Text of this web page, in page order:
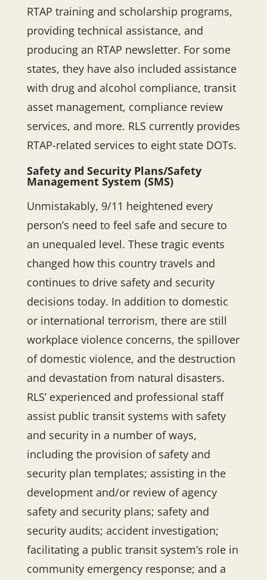
RTAP training and scholarship programs,
providing technical assistance, and
producing an RTAP newsletter. For some
states, they have also included assistance
with drug and alcohol compliance, transit
asset management, compliance review
services, and more. RLS currently provides
RTAP-related services to eight state DOTs.
Safety and Security Plans/Safety
Management System (SMS)
Unmistakably, 9/11 heightened every
person’s need to feel safe and secure to
an unequaled level. These tragic events
changed how this country travels and
continues to drive safety and security
decisions today. In addition to domestic
or international terrorism, there are still
workplace violence concerns, the spillover
of domestic violence, and the destruction
and devastation from natural disasters.
RLS’ experienced and professional staff
assist public transit systems with safety
and security in a number of ways,
including the provision of safety and
security plan templates; assisting in the
development and/or review of agency
safety and security plans; safety and
security audits; accident investigation;
facilitating a public transit system’s role in
community emergency response; and a